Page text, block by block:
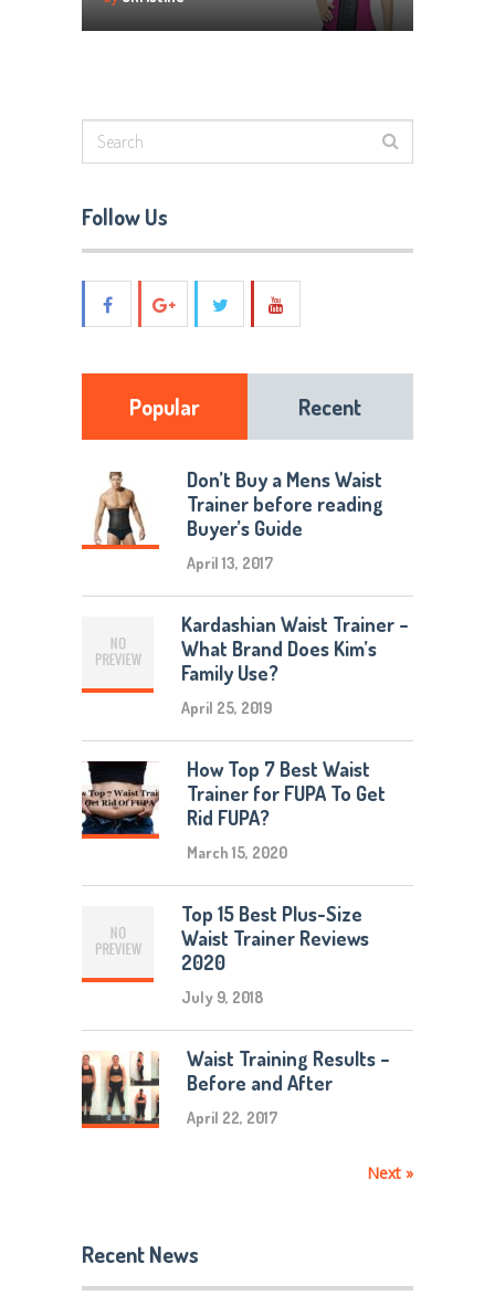
Follow Us
Popular Recent
Don’t Buy a Mens Waist
Trainer before reading
Buyer’s Guide
April 13, 2017
Kardashian Waist Trainer –
What Brand Does Kim’s
Family Use?
April 25, 2019
How Top 7 Best Waist
Trainer for FUPA To Get
Rid FUPA?
March 15, 2020
Top 15 Best Plus-Size
Waist Trainer Reviews
2020
July 9, 2018
Waist Training Results –
Before and After
April 22, 2017
Next »
Recent News